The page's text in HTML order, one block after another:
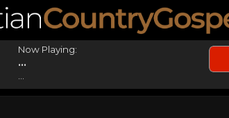
Now Playing:
...